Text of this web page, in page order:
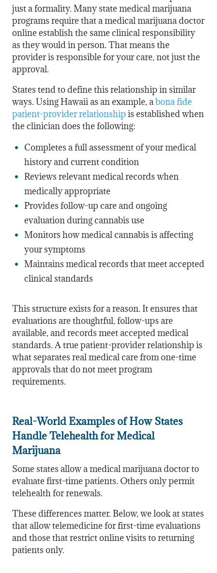
just a formality. Many state medical marijuana
programs require that a medical marijuana doctor
online establish the same clinical responsibility
as they would in person. That means the
provider is responsible for your care, not just the
approval.
States tend to define this relationship in similar
ways. Using Hawaii as an example, abona fide
patient-provider relationship is established when
the clinician does the following:
Completes a full assessment of your medical
history and current condition
Reviews relevant medical records when
medically appropriate
Provides follow-up care and ongoing
evaluation during cannabis use
Monitors how medical cannabis is affecting
your symptoms
Maintains medical records that meet accepted
clinical standards
This structure exists for a reason. It ensures that
evaluations are thoughtful, follow-ups are
available, and records meet accepted medical
standards. A true patient-provider relationship is
what separates real medical care from one-time
approvals that do not meet program
requirements.
Real-World Examples of How States
Handle Telehealth for Medical
Marijuana
Some states allow a medical marijuana doctor to
evaluate first-time patients. Others only permit
telehealth for renewals.
These differences matter. Below, we look at states
that allow telemedicine for first-time evaluations
and those that restrict online visits to returning
patients only.